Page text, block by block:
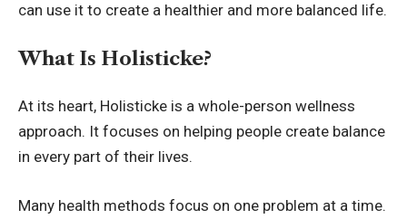
can use it to create a healthier and more balanced life.
What Is Holisticke?
At its heart, Holisticke is a whole-person wellness
approach. It focuses on helping people create balance
in every part of their lives.
Many health methods focus on one problem at a time.